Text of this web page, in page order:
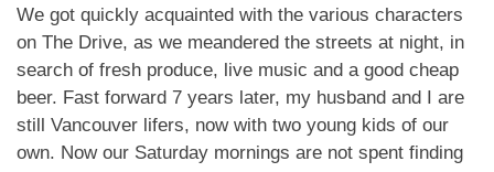
We got quickly acquainted with the various characters
on The Drive, as we meandered the streets at night, in
search of fresh produce, live music and a good cheap
beer. Fast forward 7 years later, my husband and I are
still Vancouver lifers, now with two young kids of our
own. Now our Saturday mornings are not spent finding